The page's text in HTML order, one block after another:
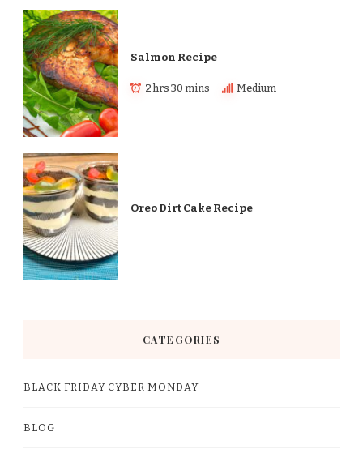
Salmon Recipe
2 hrs 30 mins Medium
Oreo Dirt Cake Recipe
CATEGORIES
BLACK FRIDAY CYBER MONDAY
BLOG